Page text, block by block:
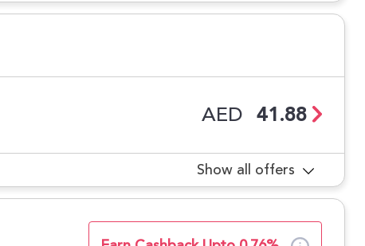
AED 41.88
Show all offers